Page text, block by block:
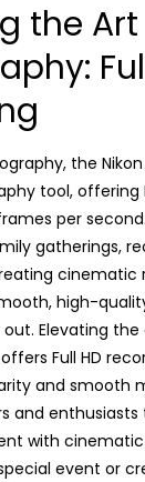
the
the
tool, offering
per
gatherings,
cinematic
high-
Elevating
Full HD
and smooth
and
with cinematic
event or